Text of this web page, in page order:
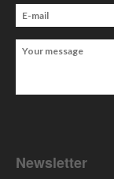
Newsletter